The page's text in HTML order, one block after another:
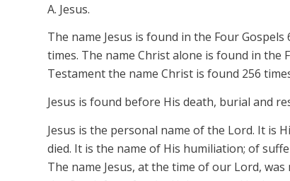
A. Jesus.
The name Jesus is found in the Four Gospels
times. The name Christalone is found in the
Testament the name Christ is found 256
Jesus is found before His death, burial and
Jesus is the personal name of the Lord. It is
died. It is the name of His humiliation; of
The name Jesus, at the time of our Lord, was